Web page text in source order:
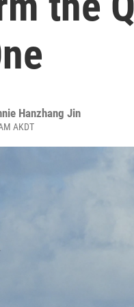
Hanzhang Jin
AKDT